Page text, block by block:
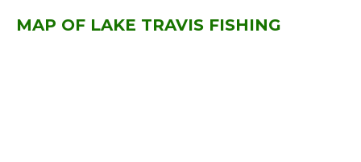
MAP OF LAKE TRAVIS FISHING